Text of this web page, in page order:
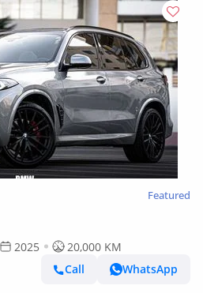
Featured
2025
20,000 KM
Call
WhatsApp